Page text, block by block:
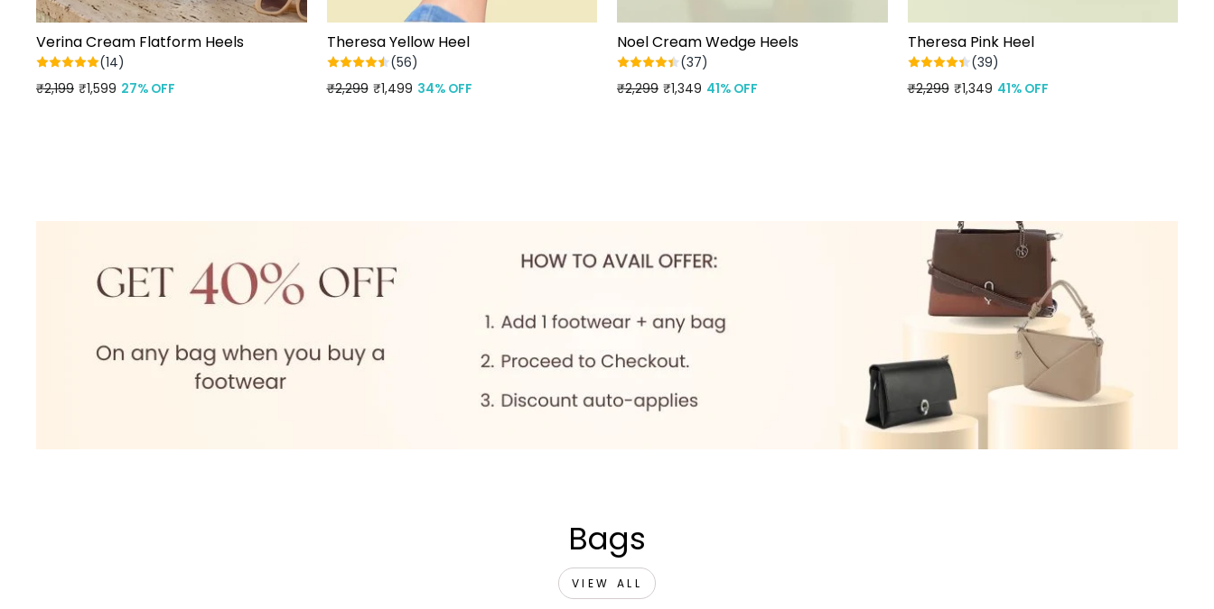
Verina Cream Flatform Heels
(14)
Regular
₹2,199
Sale
₹1,599 27% OFF
Theresa Yellow Heel
(56)
Regular
₹2,299
Sale
₹1,499 34% OFF
Noel Cream Wedge Heels
(37)
Regular
₹2,299
Sale
₹1,349 41% OFF
Theresa Pink Heel
(39)
Regular
₹2,299
Sale
₹1,349 41% OFF
Bags
VIEW ALL